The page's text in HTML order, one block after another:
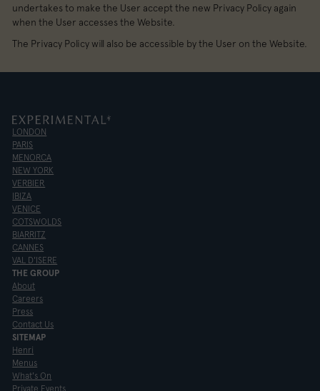
undertakes to make the User accept the new Privacy Policy again
when the User accesses the Website.
The Privacy Policy will also be accessible by the User on the Website.
LONDON
PARIS
MENORCA
NEW YORK
VERBIER
IBIZA
VENICE
COTSWOLDS
BIARRITZ
CANNES
VAL D'ISERE
THE GROUP
About
Careers
Press
Contact Us
SITEMAP
Henri
Menus
What's On
Private Events